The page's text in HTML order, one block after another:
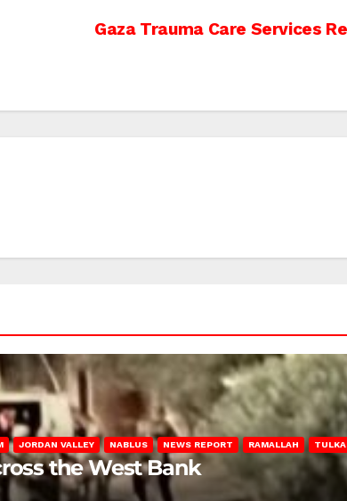
Gaza Trauma Care Services
JORDAN VALLEY NABLUS NEWS REPORT RAMALLAH
the West Bank